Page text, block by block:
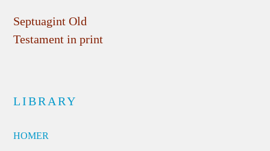
Septuagint Old
Testament in print
LIBRARY
HOMER